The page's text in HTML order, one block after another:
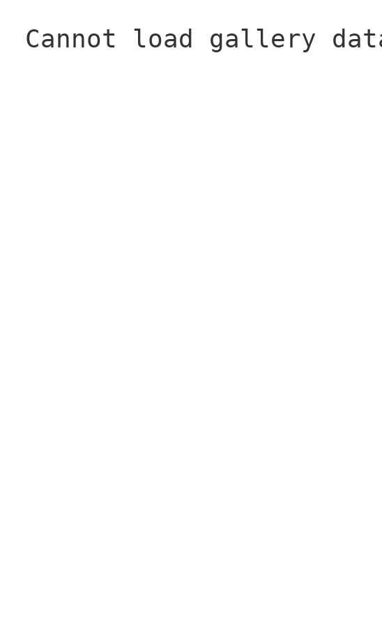
Cannot load gallery